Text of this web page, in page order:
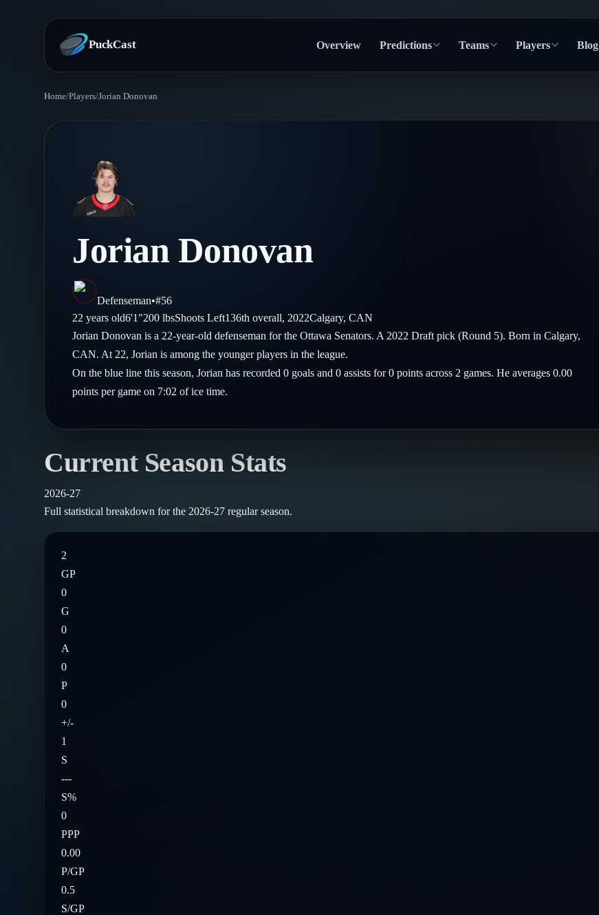
PuckCast Overview Predictions Teams Players Blog
Today's Picks
Track Record
Injury Report
Compare Teams
Player Hub
Skaters
Goalies
Glossary
Follow on X
Follow on Instagram
Home/Players/Jorian Donovan
Jorian Donovan
Defenseman•#56
22 years old6'1"200 lbsShootsLeft136th overall, 2022Calgary,CAN
Jorian Donovan is a 22-year-old defenseman for the Ottawa Senators. A 2022 Draft pick (Round 5). Born in Calgary,
CAN. At 22, Jorian is among the younger players in the league.
On the blue line this season, Jorian has recorded 0 goals and 0 assists for 0 points across 2 games. He averages 0.00
points per game on 7:02 of ice time.
Current Season Stats
2026-27
Full statistical breakdown for the 2026-27 regular season.
2
GP
0
G
0
A
0
P
0
+/-
1
S
---
S%
0
PPP
0.00
P/GP
0.5
S/GP